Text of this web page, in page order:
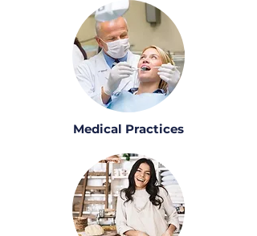
Medical Practices